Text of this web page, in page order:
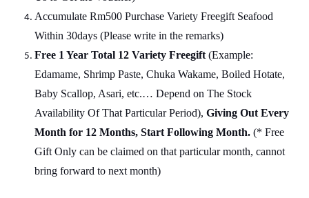
Accumulate Rm500 Purchase Variety Freegift Seafood
Within 30days (Please write in the remarks)
Free 1 Year Total 12 Variety Freegift (Example:
Edamame, Shrimp Paste, Chuka Wakame, Boiled Hotate,
Baby Scallop, Asari, etc.… Depend on The Stock
Availability Of That Particular Period), Giving Out Every
Month for 12 Months, Start Following Month. (* Free
Gift Only can be claimed on that particular month, cannot
bring forward to next month)